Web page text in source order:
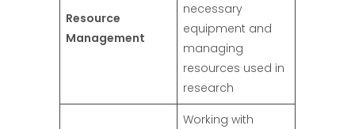
Resource
Management
necessary
equipment and
managing
resources used in
research
Working with